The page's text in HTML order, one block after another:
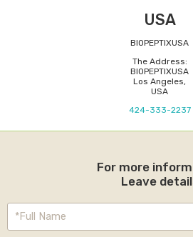
USA
BIOPEPTIXUSA
The Address:
BIOPEPTIXUSA
Los Angeles,
USA
424-333-2237
For more
Leave